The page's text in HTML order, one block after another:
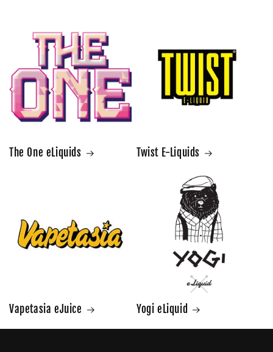
The One eLiquids Twist E-Liquids
Vapetasia eJuice Yogi eLiquid